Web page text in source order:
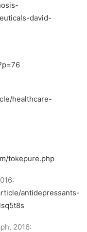
david-
healthcare-
tokepure.php
antidepressants-
2016: